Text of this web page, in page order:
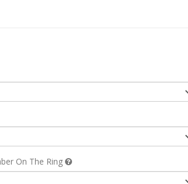
On The Ring